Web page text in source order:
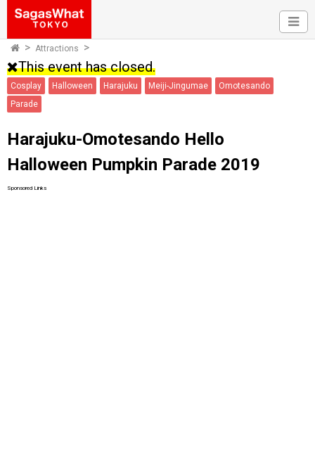
Attractions
This event has closed.
Cosplay Halloween Harajuku Meiji-Jingumae
Omotesando
Parade
Harajuku-Omotesando Hello
Halloween Pumpkin Parade 2019
Sponsored Links